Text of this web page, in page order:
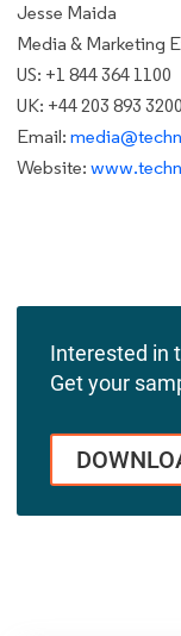
Jesse Maida
Media & Marketing
US: +1 844 364 1100
UK: +44 203 893 3200
Email:
Website:
Interested in
Get your